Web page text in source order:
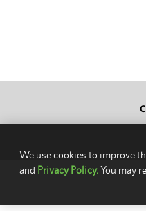
We use cookies to improve
and Privacy Policy.You may